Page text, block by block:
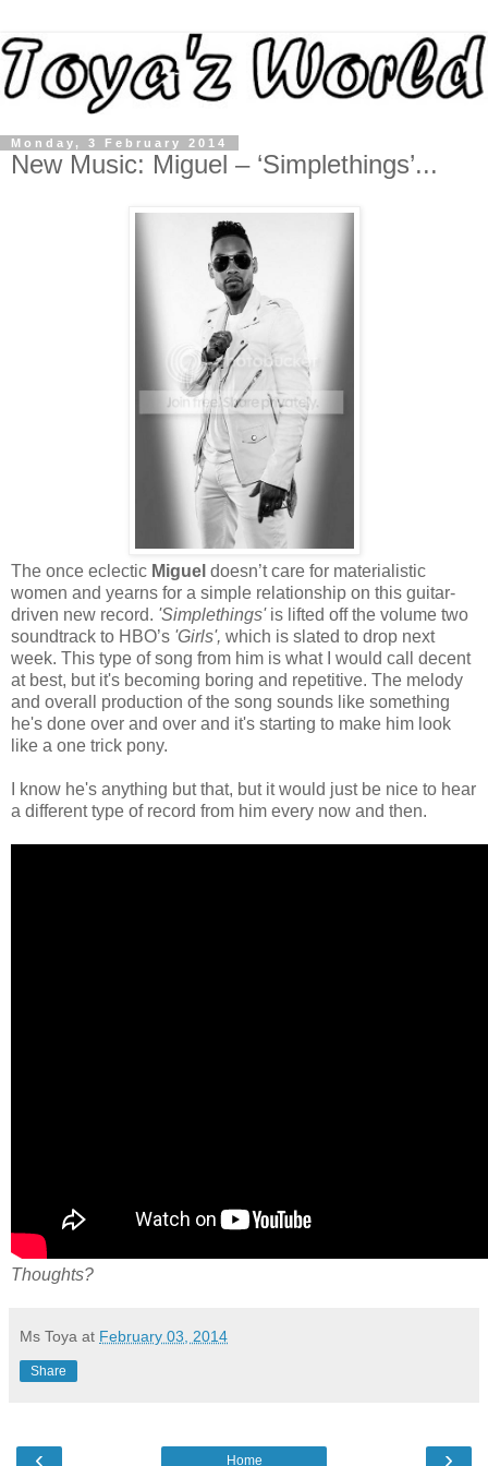
Monday, 3 February 2014
New Music: Miguel – ‘Simplethings’...
The once eclectic Miguel doesn’t care for materialistic
women and yearns for a simple relationship on this guitar-
driven new record. 'Simplethings'is lifted off the volume two
soundtrack to HBO’s 'Girls', which is slated to drop next
week. This type of song from him is what I would call decent
at best, but it's becoming boring and repetitive. The melody
and overall production of the song sounds like something
he's done over and over and it's starting to make him look
like a one trick pony.
I know he's anything but that, but it would just be nice to hear
a different type of record from him every now and then.
Thoughts?
Ms Toya at February 03, 2014
Share
‹ ›
Home